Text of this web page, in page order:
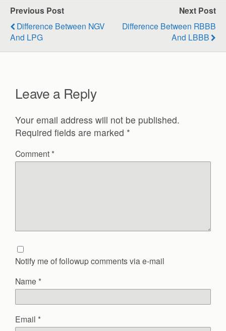
Previous Post
Difference Between NGV
And LPG
Next Post
Difference Between RBBB
And LBBB
Leave a Reply
Your email address will not be published.
Required fields are marked *
Comment *
Notify me of followup comments via e-mail
Name *
Email *